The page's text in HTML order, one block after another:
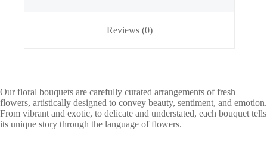
Reviews (0)
Our floral bouquets are carefully curated arrangements of fresh
flowers, artistically designed to convey beauty, sentiment, and emotion.
From vibrant and exotic, to delicate and understated, each bouquet tells
its unique story through the language of flowers.